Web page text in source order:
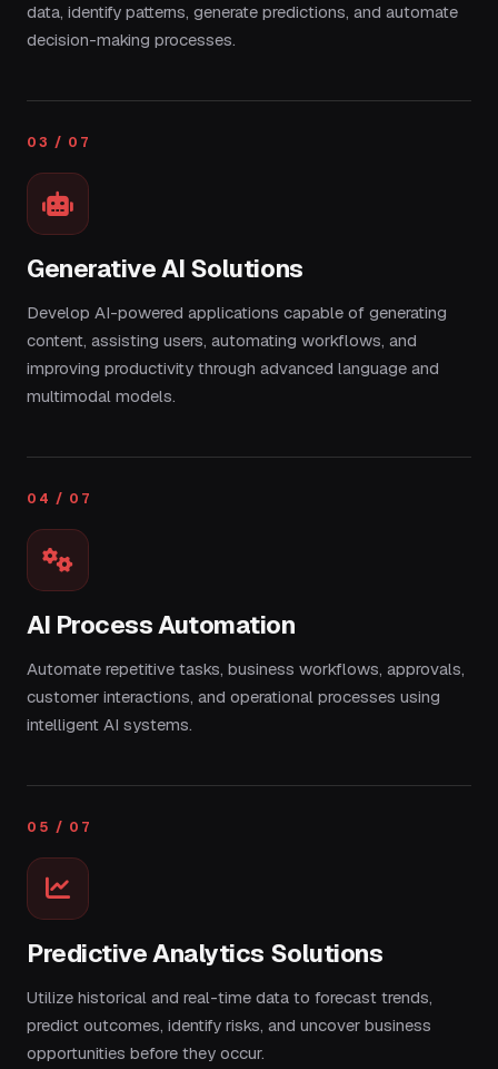
data, identify patterns, generate predictions, and automate
decision-making processes.
03 / 07
Generative AI Solutions
Develop AI-powered applications capable of generating
content, assisting users, automating workflows, and
improving productivity through advanced language and
multimodal models.
04 / 07
AI Process Automation
Automate repetitive tasks, business workflows, approvals,
customer interactions, and operational processes using
intelligent AI systems.
05 / 07
Predictive Analytics Solutions
Utilize historical and real-time data to forecast trends,
predict outcomes, identify risks, and uncover business
opportunities before they occur.